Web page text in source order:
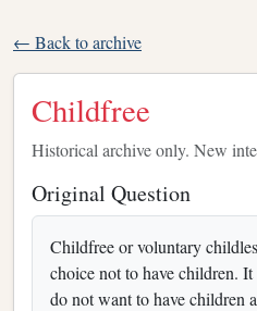
← Back to archive
Childfree
Historical archive only. New
Original Question
Childfree or voluntary
choice not to have children.
do not want to have children